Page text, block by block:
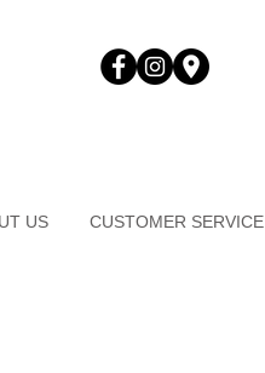
US CUSTOMER SERVICE